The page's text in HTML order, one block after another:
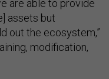
are able to provide
assets but
out the ecosystem,”
modification,